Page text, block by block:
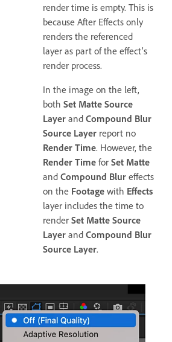
render time is empty. This is
because After Effects only
renders the referenced
layer as part of the effect’s
render process.
In the image on the left,
both Set Matte Source
Layer and Compound Blur
Source Layer report no
Render Time. However, the
Render Time for Set Matte
and Compound Blur effects
on the Footage with Effects
layer includes the time to
render Set Matte Source
Layer and Compound Blur
Source Layer.